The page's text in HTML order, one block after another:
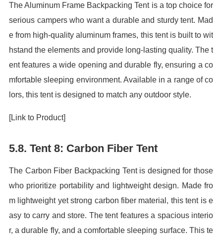
The Aluminum Frame Backpacking Tent is a top choice for
serious campers who want a durable and sturdy tent. Mad
e from high-quality aluminum frames, this tent is built to wit
hstand the elements and provide long-lasting quality. The t
ent features a wide opening and durable fly, ensuring a co
mfortable sleeping environment. Available in a range of co
lors, this tent is designed to match any outdoor style.
[Link to Product]
5.8. Tent 8: Carbon Fiber Tent
The Carbon Fiber Backpacking Tent is designed for those
who prioritize portability and lightweight design. Made fro
m lightweight yet strong carbon fiber material, this tent is e
asy to carry and store. The tent features a spacious interio
r, a durable fly, and a comfortable sleeping surface. This te